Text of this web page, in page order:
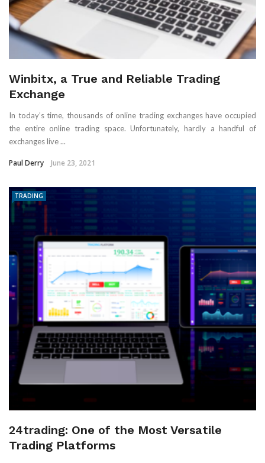
Winbitx, a True and Reliable Trading
Exchange
In today’s time, thousands of online trading exchanges have occupied
the entire online trading space. Unfortunately, hardly a handful of
exchanges live ...
Paul Derry June 23, 2021
TRADING
24trading: One of the Most Versatile
Trading Platforms